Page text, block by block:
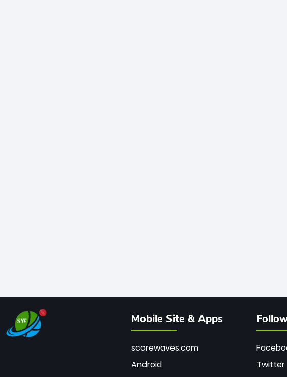
Mobile Site & Apps
scorewaves.com
Android
Twitter